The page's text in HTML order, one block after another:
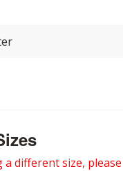
a different size,